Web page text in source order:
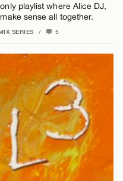
playlist where Alice DJ,
sense all together.
SERIES / 5